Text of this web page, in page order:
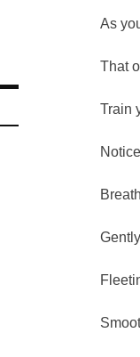
As
That
Train